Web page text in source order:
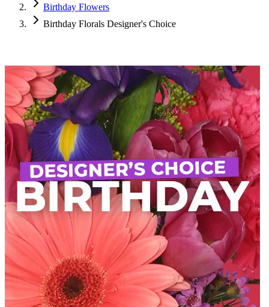
Birthday Flowers
Birthday Florals Designer's Choice